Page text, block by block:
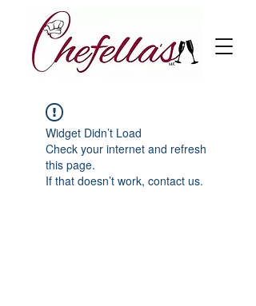
Widget Didn’t Load
Check your internet and refresh
this page.
If that doesn’t work, contact us.